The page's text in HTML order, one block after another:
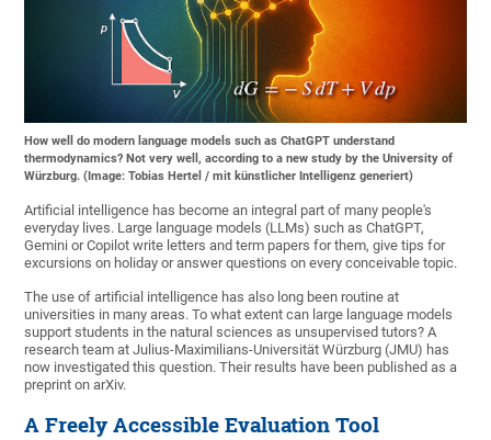
How well do modern language models such as ChatGPT understand
thermodynamics? Not very well, according to a new study by the University of
Würzburg. (Image: Tobias Hertel / mit künstlicher Intelligenz generiert)
Artificial intelligence has become an integral part of many people's
everyday lives. Large language models (LLMs) such as ChatGPT,
Gemini or Copilot write letters and term papers for them, give tips for
excursions on holiday or answer questions on every conceivable topic.
The use of artificial intelligence has also long been routine at
universities in many areas. To what extent can large language models
support students in the natural sciences as unsupervised tutors? A
research team at Julius-Maximilians-Universität Würzburg (JMU) has
now investigated this question. Their results have been published as a
preprint on arXiv.
A Freely Accessible Evaluation Tool